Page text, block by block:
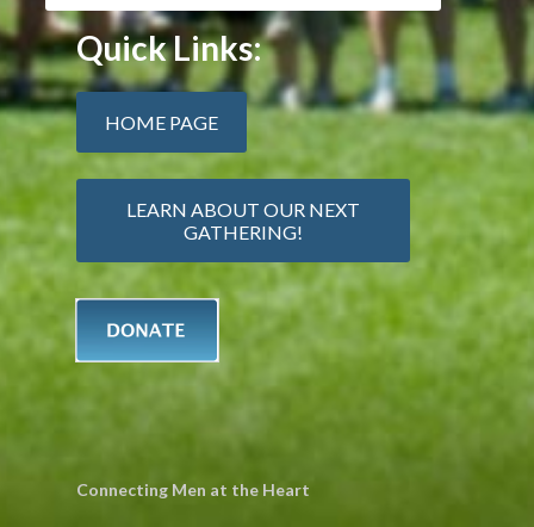
Quick Links:
HOME PAGE
LEARN ABOUT OUR NEXT
GATHERING!
Connecting Men at the Heart